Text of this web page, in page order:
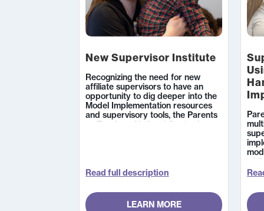
New Supervisor Institute
Recognizing the need for new
affiliate supervisors to have an
opportunity to dig deeper into the
Model Implementation resources
and supervisory tools, the Parents
as Teachers National Center is
Read full description
LEARN MORE